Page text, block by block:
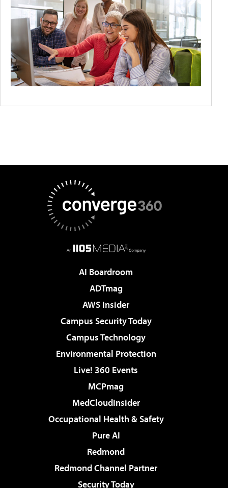
AI Boardroom
ADTmag
AWS Insider
Campus Security Today
Campus Technology
Environmental Protection
Live! 360 Events
MCPmag
MedCloudInsider
Occupational Health & Safety
Pure AI
Redmond
Redmond Channel Partner
Security Today